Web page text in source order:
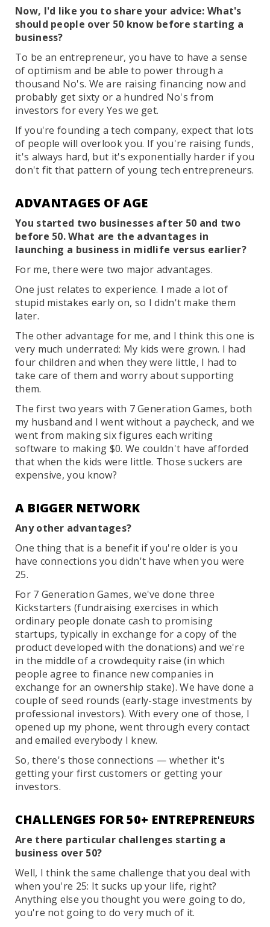
Now, I'd like you to share your advice: What's
should people over 50 know before starting a
business?
To be an entrepreneur, you have to have a sense
of optimism and be able to power through a
thousand No's. We are raising financing now and
probably get sixty or a hundred No's from
investors for every Yes we get.
If you're founding a tech company, expect that lots
of people will overlook you. If you're raising funds,
it's always hard, but it's exponentially harder if you
don't fit that pattern of young tech entrepreneurs.
ADVANTAGES OF AGE
You started two businesses after 50 and two
before 50. What are the advantages in
launching a business in midlife versus earlier?
For me, there were two major advantages.
One just relates to experience. I made a lot of
stupid mistakes early on, so I didn't make them
later.
The other advantage for me, and I think this one is
very much underrated: My kids were grown. I had
four children and when they were little, I had to
take care of them and worry about supporting
them.
The first two years with 7 Generation Games, both
my husband and I went without a paycheck, and we
went from making six figures each writing
software to making $0. We couldn't have afforded
that when the kids were little. Those suckers are
expensive, you know?
A BIGGER NETWORK
Any other advantages?
One thing that is a benefit if you're older is you
have connections you didn't have when you were
25.
For 7 Generation Games, we've done three
Kickstarters (fundraising exercises in which
ordinary people donate cash to promising
startups, typically in exchange for a copy of the
product developed with the donations) and we're
in the middle of a crowdequity raise (in which
people agree to finance new companies in
exchange for an ownership stake). We have done a
couple of seed rounds (early-stage investments by
professional investors). With every one of those, I
opened up my phone, went through every contact
and emailed everybody I knew.
So, there's those connections — whether it's
getting your first customers or getting your
investors.
CHALLENGES FOR 50+ ENTREPRENEURS
Are there particular challenges starting a
business over 50?
Well, I think the same challenge that you deal with
when you're 25: It sucks up your life, right?
Anything else you thought you were going to do,
you're not going to do very much of it.